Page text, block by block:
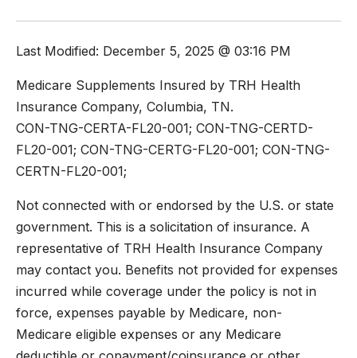
Last Modified: December 5, 2025 @ 03:16 PM
Medicare Supplements Insured by TRH Health
Insurance Company, Columbia, TN.
CON-TNG-CERTA-FL20-001; CON-TNG-CERTD-
FL20-001; CON-TNG-CERTG-FL20-001; CON-TNG-
CERTN-FL20-001;
Not connected with or endorsed by the U.S. or state
government. This is a solicitation of insurance. A
representative of TRH Health Insurance Company
may contact you. Benefits not provided for expenses
incurred while coverage under the policy is not in
force, expenses payable by Medicare, non-
Medicare eligible expenses or any Medicare